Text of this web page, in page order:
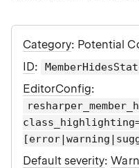
Category: Potential
ID:
EditorConfig:
Default severity: